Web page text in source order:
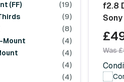
(FF)
(19)
(9)
(8)
Mount
(4)
(4)
(4)
(4)
f2.8
Sony
Was